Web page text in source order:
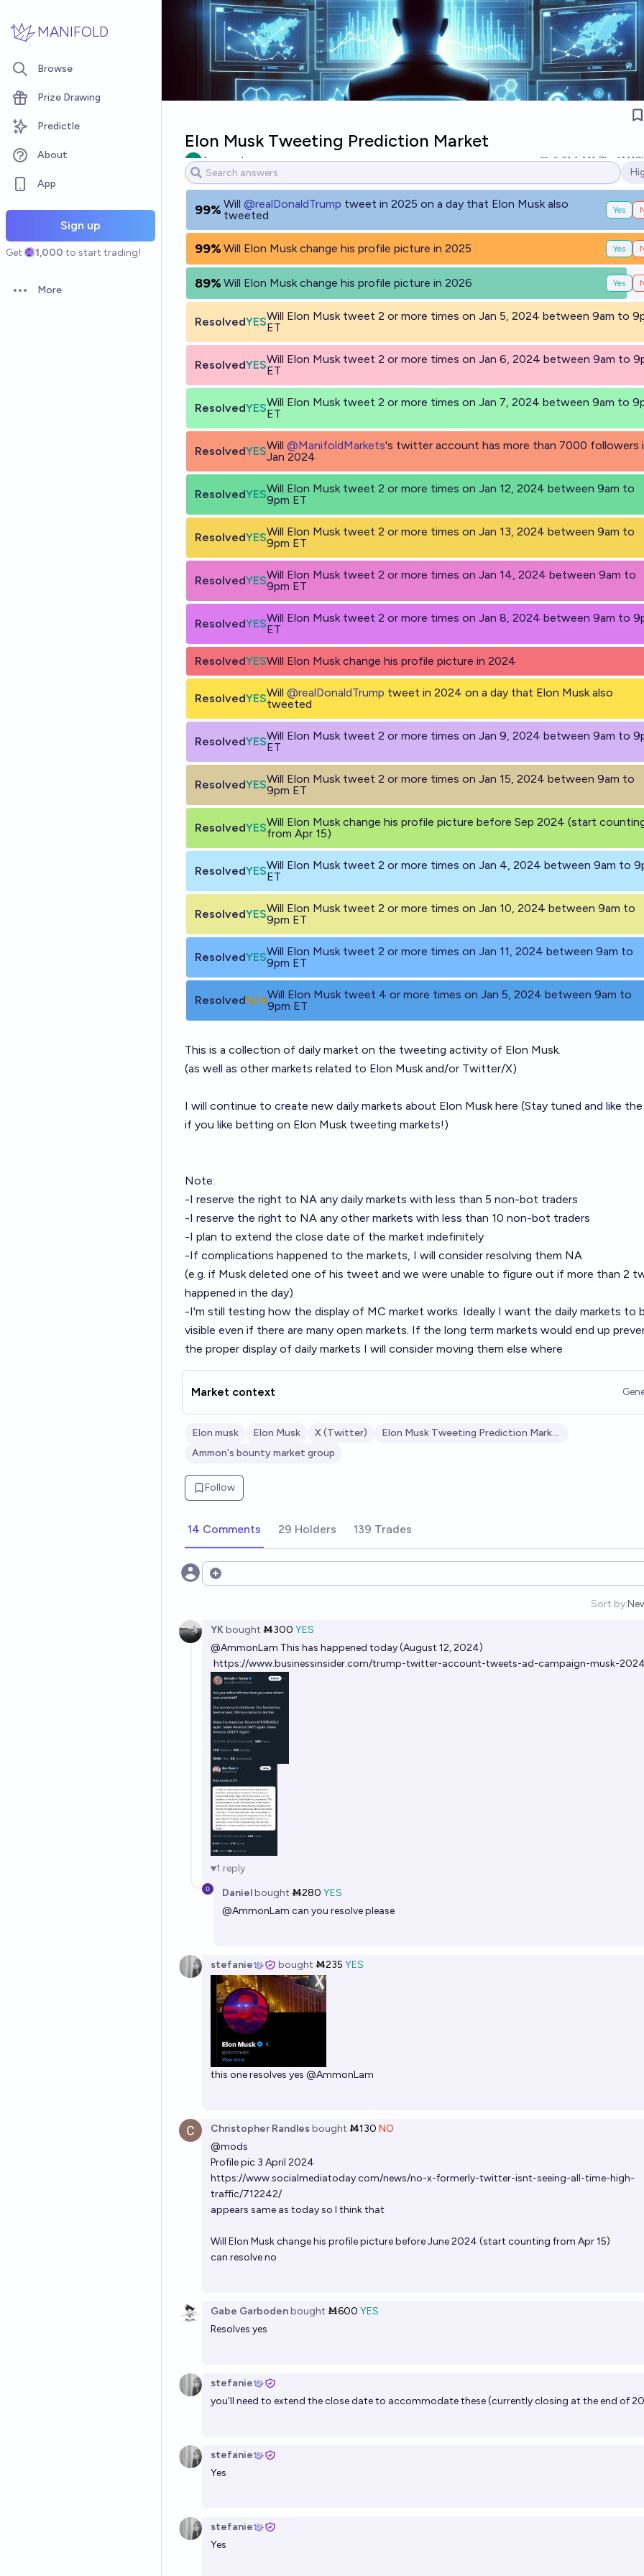
MANIFOLD
Browse
Prize Drawing
Predictle
About
App
Sign up
Get 1,000 to start trading!
Open options
More
Elon Musk Tweeting Prediction Market
Ammon Lam 31 Ṁ1.7k Ṁ18k
99% Will @realDonaldTrump tweet in 2025 on a day that Elon Musk also
tweeted
Yes
99% Will Elon Musk change his profile picture in 2025 Yes
89% Will Elon Musk change his profile picture in 2026 Yes
ResolvedYESWill Elon Musk tweet 2 or more times on Jan 5, 2024 between 9am to
ET
ResolvedYESWill Elon Musk tweet 2 or more times on Jan 6, 2024 between 9am to
ET
ResolvedYESWill Elon Musk tweet 2 or more times on Jan 7, 2024 between 9am to
ET
ResolvedYESWill @ManifoldMarkets's twitter account has more than 7000 followers
Jan 2024
ResolvedYESWill Elon Musk tweet 2 or more times on Jan 12, 2024 between 9am to
9pm ET
ResolvedYESWill Elon Musk tweet 2 or more times on Jan 13, 2024 between 9am to
9pm ET
ResolvedYESWill Elon Musk tweet 2 or more times on Jan 14, 2024 between 9am to
9pm ET
ResolvedYESWill Elon Musk tweet 2 or more times on Jan 8, 2024 between 9am to
ET
ResolvedYESWill Elon Musk change his profile picture in 2024
ResolvedYESWill @realDonaldTrump tweet in 2024 on a day that Elon Musk also
tweeted
ResolvedYESWill Elon Musk tweet 2 or more times on Jan 9, 2024 between 9am to
ET
ResolvedYESWill Elon Musk tweet 2 or more times on Jan 15, 2024 between 9am to
9pm ET
ResolvedYESWill Elon Musk change his profile picture before Sep 2024 (start
from Apr 15)
ResolvedYESWill Elon Musk tweet 2 or more times on Jan 4, 2024 between 9am to
ET
ResolvedYESWill Elon Musk tweet 2 or more times on Jan 10, 2024 between 9am to
9pm ET
ResolvedYESWill Elon Musk tweet 2 or more times on Jan 11, 2024 between 9am to
9pm ET
ResolvedN/AWill Elon Musk tweet 4 or more times on Jan 5, 2024 between 9am to
9pm ET
This is a collection of daily market on the tweeting activity of Elon Musk.
(as well as other markets related to Elon Musk and/or Twitter/X)
I will continue to create new daily markets about Elon Musk here (Stay tuned and like
if you like betting on Elon Musk tweeting markets!)
Note:
-I reserve the right to NA any daily markets with less than 5 non-bot traders
-I reserve the right to NA any other markets with less than 10 non-bot traders
-I plan to extend the close date of the market indefinitely
-If complications happened to the markets, I will consider resolving them NA
(e.g. if Musk deleted one of his tweet and we were unable to figure out if more than 2
happened in the day)
-I'm still testing how the display of MC market works. Ideally I want the daily markets to
visible even if there are many open markets. If the long term markets would end up
the proper display of daily markets I will consider moving them else where
Market context
Elon musk Elon Musk X (Twitter)
Elon Musk Tweeting Prediction Market
Ammon's bounty market group
Follow
14 Comments 29 Holders 139 Trades
Open options
Sort by:
YKbought Ṁ300 YES
@AmmonLam This has happened today (August 12, 2024)
https://www.businessinsider.com/trump-twitter-account-tweets-ad-campaign-musk-
1 reply
Danielbought Ṁ280 YES
@AmmonLam can you resolve please
stefanie bought Ṁ235 YES
this one resolves yes @AmmonLam
Christopher Randlesbought Ṁ130 NO
@mods
Profile pic 3 April 2024
https://www.socialmediatoday.com/news/no-x-formerly-twitter-isnt-seeing-all-time-high-
traffic/712242/
appears same as today so I think that
Will Elon Musk change his profile picture before June 2024 (start counting from Apr 15)
can resolve no
Gabe Garbodenbought Ṁ600 YES
Resolves yes
stefanie
you'll need to extend the close date to accommodate these (currently closing at the end of
stefanie
Yes
stefanie
Yes